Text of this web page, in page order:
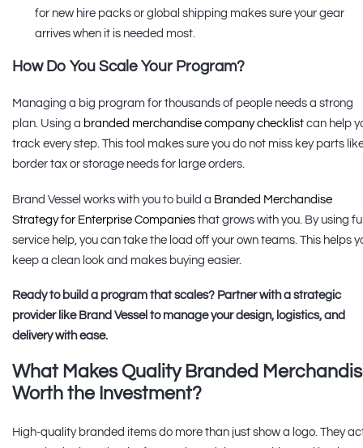
for new hire packs or global shipping makes sure your gear
arrives when it is needed most.
How Do You Scale Your Program?
Managing a big program for thousands of people needs a strong
plan. Using a branded merchandise company checklist can help
track every step. This tool makes sure you do not miss key parts
border tax or storage needs for large orders.
Brand Vessel works with you to build a Branded Merchandise
Strategy for Enterprise Companies that grows with you. By using
service help, you can take the load off your own teams. This helps
keep a clean look and makes buying easier.
Ready to build a program that scales? Partner with a strategic
provider like Brand Vessel to manage your design, logistics, and
delivery with ease.
What Makes Quality Branded
Worth the Investment?
High-quality branded items do more than just show a logo. They